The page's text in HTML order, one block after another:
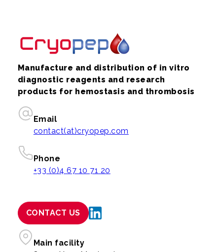
Manufacture and distribution of in vitro
diagnostic reagents and research
products for hemostasis and thrombosis
Email
contact(at)cryopep.com
Phone
+33 (0)4 67 10 71 20
CONTACT US
Main facility